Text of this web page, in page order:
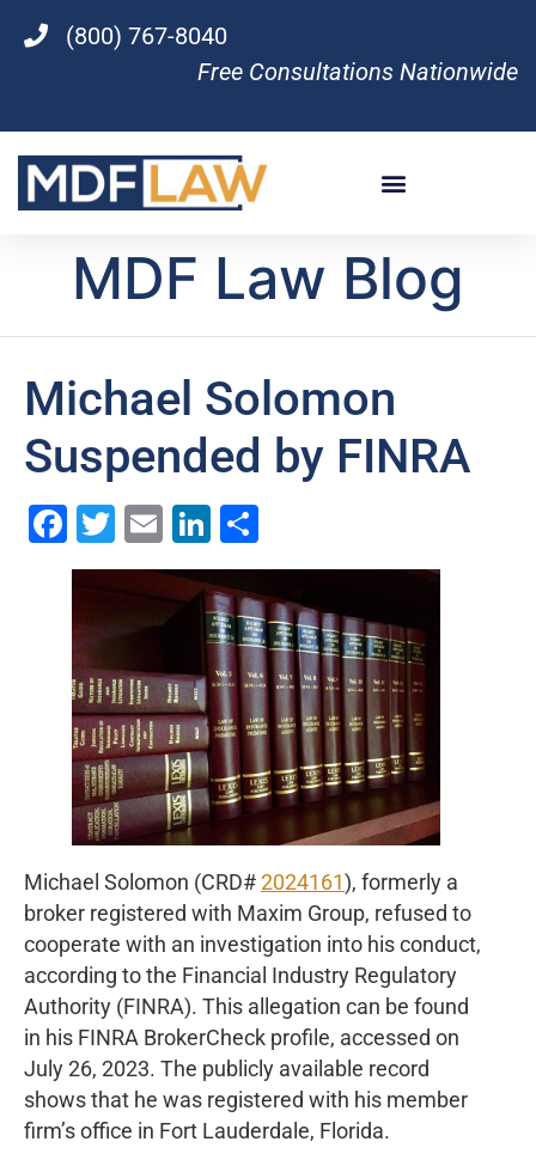
(800) 767-8040
Free Consultations Nationwide
MDF Law Blog
Michael Solomon
Suspended by FINRA
Facebook
Twitter
EmailLinkedIn
Michael Solomon (CRD# 2024161), formerly a
broker registered with Maxim Group, refused to
cooperate with an investigation into his conduct,
according to the Financial Industry Regulatory
Authority (FINRA). This allegation can be found
in his FINRA BrokerCheck profile, accessed on
July 26, 2023. The publicly available record
shows that he was registered with his member
firm’s office in Fort Lauderdale, Florida.